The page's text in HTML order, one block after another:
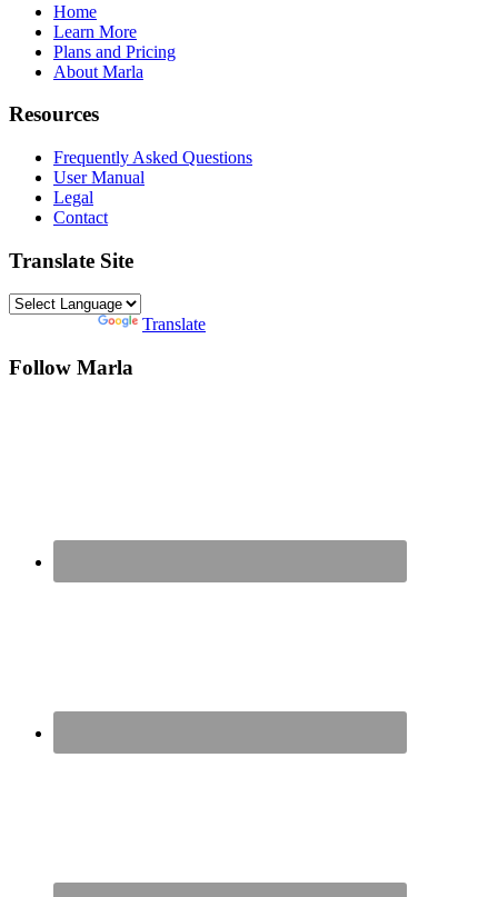
Home
Learn More
Plans and Pricing
About Marla
Resources
Frequently Asked Questions
User Manual
Legal
Contact
Translate Site
Translate
Follow Marla